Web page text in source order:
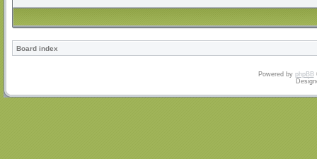
Board index
Powered by phpBB